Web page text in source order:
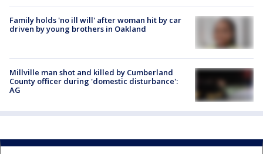
Family holds 'no ill will' after woman hit by car
driven by young brothers in Oakland
Millville man shot and killed by Cumberland
County officer during 'domestic disturbance':
AG